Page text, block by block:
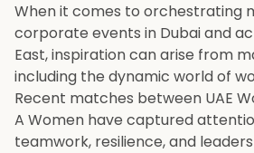
When it comes to orchestrating
corporate events in Dubai and
East, inspiration can arise from
including the dynamic world of
Recent matches between UAE
A Women have captured
teamwork, resilience, and